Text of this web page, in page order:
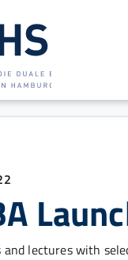
lectures with